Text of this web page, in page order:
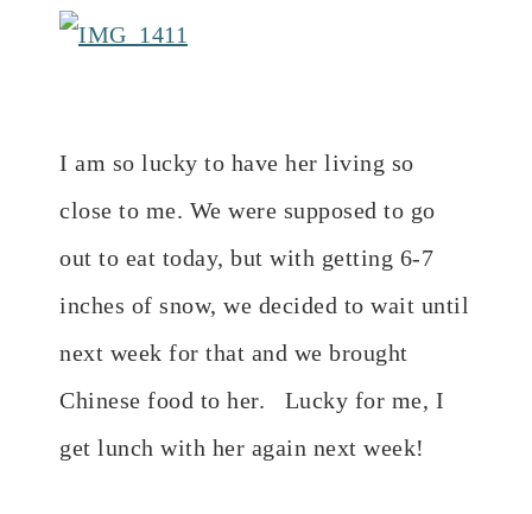
I am so lucky to have her living so
close to me. We were supposed to go
out to eat today, but with getting 6-7
inches of snow, we decided to wait until
next week for that and we brought
Chinese food to her. Lucky for me, I
get lunch with her again next week!